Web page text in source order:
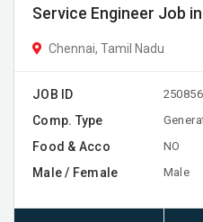
Service Engineer Job
Chennai, Tamil Nadu
JOB ID
Comp. Type
Food & Acco NO
Male / Female Male